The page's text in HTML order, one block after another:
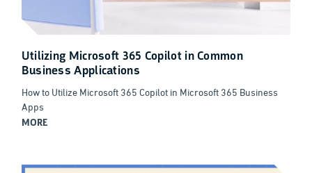
Utilizing Microsoft 365 Copilot in Common
Business Applications
How to Utilize Microsoft 365 Copilot in Microsoft 365 Business
Apps
MORE